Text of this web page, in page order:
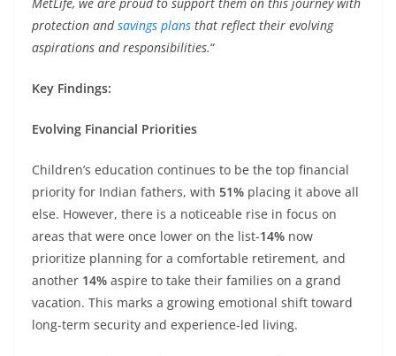
protection andsavings plans that reflect their evolving
aspirations and responsibilities.“
Key Findings:
Evolving Financial Priorities
Children’s education continues to be the top financial
priority for Indian fathers, with 51% placing it above all
else. However, there is a noticeable rise in focus on
areas that were once lower on the list-14% now
prioritize planning for a comfortable retirement, and
another 14% aspire to take their families on a grand
vacation. This marks a growing emotional shift toward
long-term security and experience-led living.